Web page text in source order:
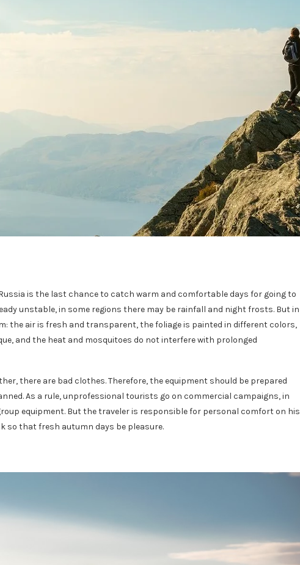
is the last chance to catch warm and comfortable days for going to
unstable, in some regions there may be rainfall and night frosts. But in
the air is fresh and transparent, the foliage is painted in different colors,
and the heat and mosquitoes do not interfere with prolonged
there are bad clothes. Therefore, the equipment should be prepared
As a rule, unprofessional tourists go on commercial campaigns, in
equipment. But the traveler is responsible for personal comfort on his
so that fresh autumn days be pleasure.